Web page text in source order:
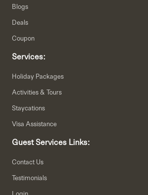
Blogs
Deals
Coupon
Services:
Holiday Packages
Activities & Tours
Staycations
Visa Assistance
Guest Services Links:
Contact Us
Testimonials